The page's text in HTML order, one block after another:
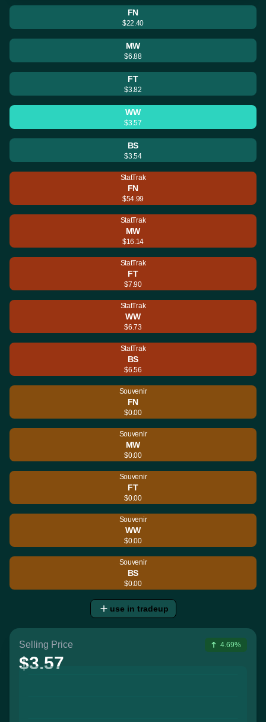
FN
$22.40
MW
$6.88
FT
$3.82
WW
$3.57
BS
$3.54
StatTrak
FN
$54.99
StatTrak
MW
$16.14
StatTrak
FT
$7.90
StatTrak
WW
$6.73
StatTrak
BS
$6.56
Souvenir
FN
$0.00
Souvenir
MW
$0.00
Souvenir
FT
$0.00
Souvenir
WW
$0.00
Souvenir
BS
$0.00
use in tradeup
Selling Price
$3.57
4.69%